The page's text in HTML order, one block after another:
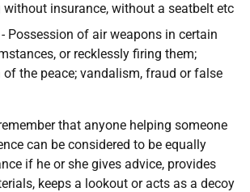
without insurance, without a seatbelt etc
- Possession of air weapons in certain
or recklessly firing them;
of the peace; vandalism, fraud or false
that anyone helping someone
can be considered to be equally
if he or she gives advice, provides
keeps a lookout or acts as a decoy